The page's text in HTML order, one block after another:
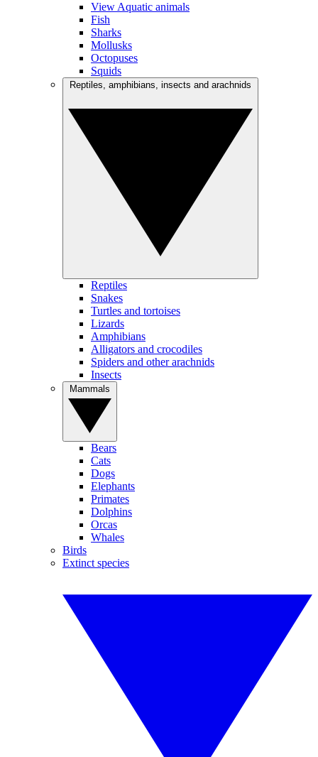
View Aquatic animals
Fish
Sharks
Mollusks
Octopuses
Squids
Reptiles
Snakes
Turtles and tortoises
Lizards
Amphibians
Alligators and crocodiles
Spiders and other arachnids
Insects
Bears
Cats
Dogs
Elephants
Primates
Dolphins
Orcas
Whales
Birds
Extinct species